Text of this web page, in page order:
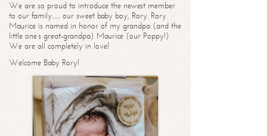
We are so proud to introduce the newest member
to our family… our sweet baby boy, Rory. Rory
Maurice is named in honor of my grandpa (and the
little one’s great-grandpa) Maurice (our Poppy!)
We are all completely in love!
Welcome Baby Rory!